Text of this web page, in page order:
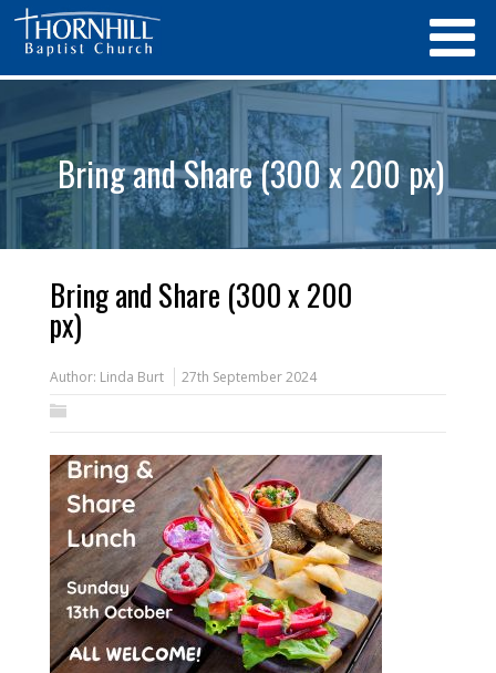
Bring and Share (300 x 200 px)
Bring and Share (300 x 200
px)
Author: Linda Burt 27th September 2024